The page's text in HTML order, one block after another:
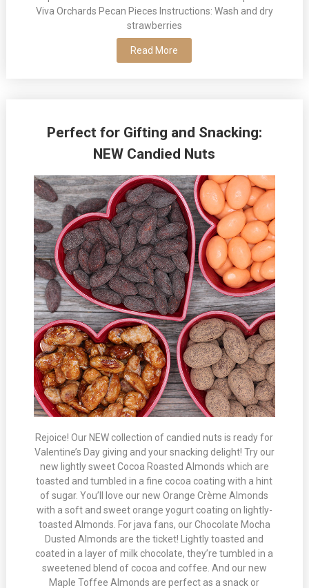
Viva Orchards Pecan Pieces Instructions: Wash and dry
strawberries
Read More
Perfect for Gifting and Snacking:
NEW Candied Nuts
Rejoice! Our NEW collection of candied nuts is ready for
Valentine’s Day giving and your snacking delight! Try our
new lightly sweet Cocoa Roasted Almonds which are
toasted and tumbled in a fine cocoa coating with a hint
of sugar. You’ll love our new Orange Crème Almonds
with a soft and sweet orange yogurt coating on lightly-
toasted Almonds. For java fans, our Chocolate Mocha
Dusted Almonds are the ticket! Lightly toasted and
coated in a layer of milk chocolate, they’re tumbled in a
sweetened blend of cocoa and coffee. And our new
Maple Toffee Almonds are perfect as a snack or